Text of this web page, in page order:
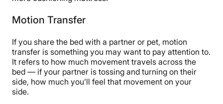
Motion Transfer
If you share the bed with a partner or pet, motion
transfer is something you may want to pay attention to.
It refers to how much movement travels across the
bed — if your partner is tossing and turning on their
side, how much you’ll feel that movement on your
side.